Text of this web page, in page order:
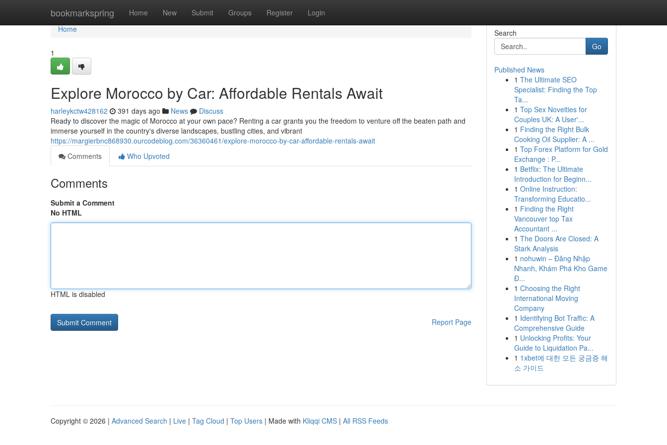
bookmarkspring Home New Submit Groups Register Login
Home
Home
1
Explore Morocco by Car: Affordable Rentals Await
harleykctw428162 391 days ago News
Discuss
Ready to discover the magic of Morocco at your own pace? Renting a car grants you the freedom to venture off the beaten path and
immerse yourself in the country's diverse landscapes, bustling cities, and vibrant
https://margierbnc868930.ourcodeblog.com/36360461/explore-morocco-by-car-affordable-rentals-await
Comments
Who Upvoted
Comments
Submit a Comment
No HTML
HTML is disabled
Report Page
Search
Go
Published News
1 The Ultimate SEO
Specialist: Finding the Top
Ta...
1 Top Sex Novelties for
Couples UK: A User'...
1 Finding the Right Bulk
Cooking Oil Supplier: A ...
1 Top Forex Platform for Gold
Exchange : P...
1 Betflix: The Ultimate
Introduction for Beginn...
1 Online Instruction:
Transforming Educatio...
1 Finding the Right
Vancouver top Tax
Accountant ...
1 The Doors Are Closed: A
Stark Analysis
1 nohuwin – Đăng Nhập
Nhanh, Khám Phá Kho Game
Đ...
1 Choosing the Right
International Moving
Company
1 Identifying Bot Traffic: A
Comprehensive Guide
1 Unlocking Profits: Your
Guide to Liquidation Pa...
1 1xbet에 대한 모든 궁금증 해
소 가이드
Copyright © 2026 | Advanced Search | Live | Tag Cloud | Top Users | Made with Kliqqi CMS | All RSS Feeds